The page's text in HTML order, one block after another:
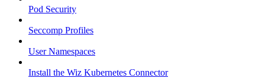
Pod Security
Seccomp Profiles
User Namespaces
Install the Wiz Kubernetes Connector